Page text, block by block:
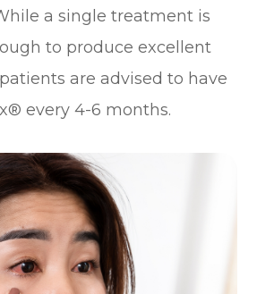
a single treatment is
to produce excellent
are advised to have
every 4-6 months.